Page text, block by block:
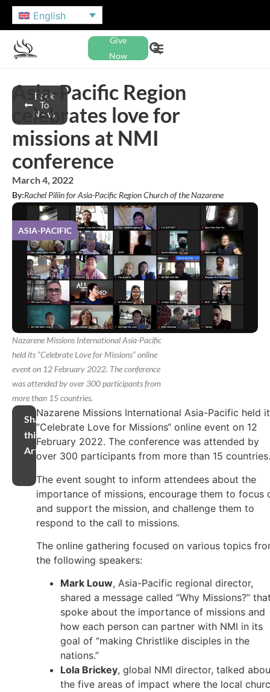
English
Give
Now
Back
To
News
Asia-Pacific Region
celebrates love for
missions at NMI
conference
March 4, 2022
By:Rachel Piliin for Asia-Pacific Region Church of the Nazarene
ASIA-PACIFIC
Nazarene Missions International Asia-Pacific
held its “Celebrate Love for Missions“ online
event on 12 February 2022. The conference
was attended by over 300 participants from
more than 15 countries.
Share
this
Article
Nazarene Missions International Asia-Pacific held
“Celebrate Love for Missions“ online event on 12
February 2022. The conference was attended by
over 300 participants from more than 15
The event sought to inform attendees about the
importance of missions, encourage them to focus
and support the mission, and challenge them to
respond to the call to missions.
The online gathering focused on various topics
the following speakers:
Mark Louw, Asia-Pacific regional director,
shared a message called “Why Missions?”
spoke about the importance of missions and
how each person can partner with NMI in its
goal of “making Christlike disciples in the
nations.”
Lola Brickey, global NMI director, talked
the five areas of impact where the local